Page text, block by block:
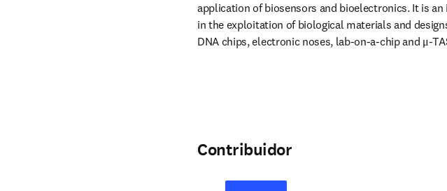
application of biosensors and bioelectronics. It is
in the exploitation of biological materials and
DNA chips, electronic noses, lab-on-a-chip and μ-
Contribuidor